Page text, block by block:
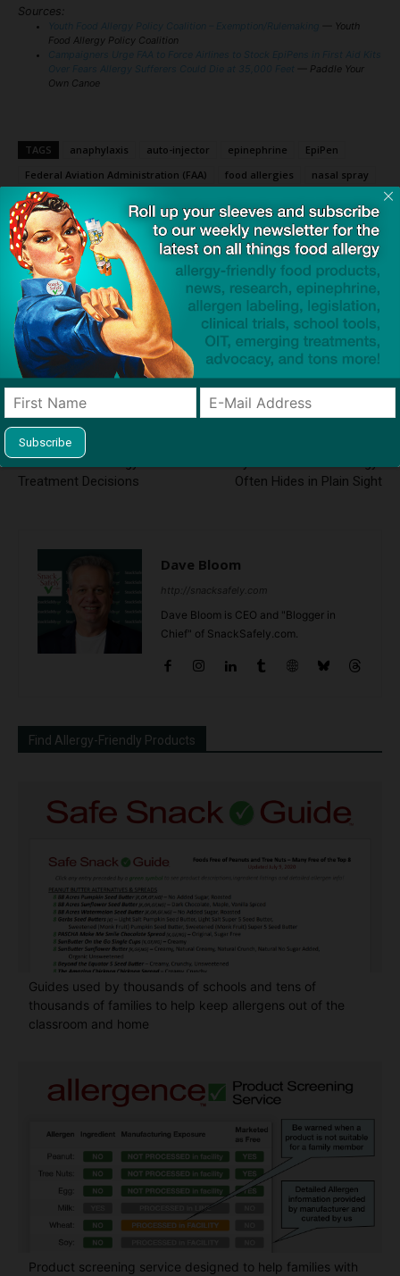
Sources:
Youth Food Allergy Policy Coalition – Exemption/Rulemaking
— Youth
Food Allergy Policy Coalition
Campaigners Urge FAA to Force Airlines to Stock EpiPens in First Aid Kits
Over Fears Allergy Sufferers Could Die at 35,000 Feet
— Paddle Your
Own Canoe
TAGS anaphylaxis auto-injector epinephrine
EpiPen
Federal Aviation Administration (FAA)
food allergies
nasal spray
neffy
Click to visit sponsor
Quality of Life May Help
Guide Peanut Allergy
Treatment Decisions
Often Hides in Plain Sight
Dave Bloom
http://snacksafely.com
Dave Bloom is CEO and "Blogger in
Chief" of SnackSafely.com.
Find Allergy-Friendly Products
Guides used by thousands of schools and tens of
thousands of families to help keep allergens out of the
classroom and home
Product screening service designed to help families with